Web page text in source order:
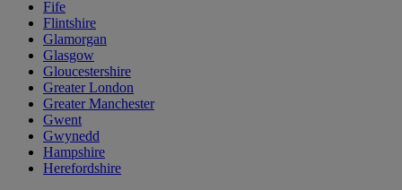
Fife
Flintshire
Glamorgan
Glasgow
Gloucestershire
Greater London
Greater Manchester
Gwent
Gwynedd
Hampshire
Herefordshire